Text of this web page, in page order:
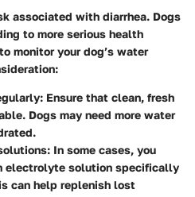
associated with diarrhea. Dogs
to more serious health
monitor your dog’s water
Ensure that clean, fresh
Dogs may need more water
In some cases, you
electrolyte solution specifically
can help replenish lost